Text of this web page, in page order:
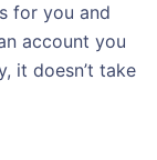
for you and
account you
it doesn’t take